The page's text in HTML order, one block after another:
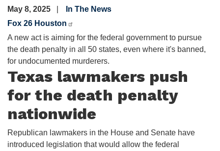
May 8, 2025
In The News
Fox 26 Houston
A new act is aiming for the federal government to pursue
the death penalty in all 50 states, even where it's banned,
for undocumented murderers.
Texas lawmakers push
for the death penalty
nationwide
Republican lawmakers in the House and Senate have
introduced legislation that would allow the federal